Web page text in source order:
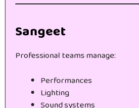
Sangeet
Professional teams manage:
Performances
Lighting
Sound systems